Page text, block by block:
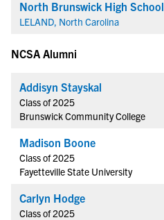
North Brunswick High School
LELAND, North Carolina
NCSA Alumni
Addisyn Stayskal
Class of 2025
Brunswick Community College
Madison Boone
Class of 2025
Fayetteville State University
Carlyn Hodge
Class of 2025